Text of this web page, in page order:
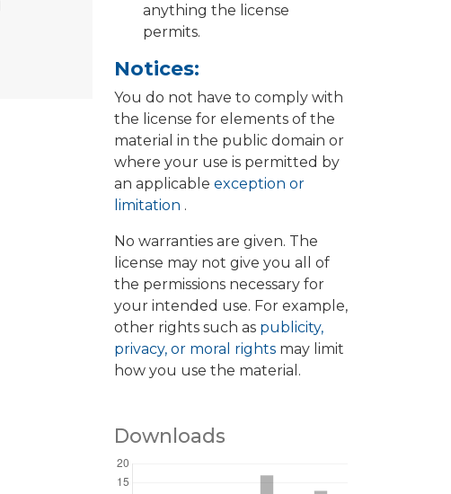
anything the license
permits.
Notices:
You do not have to comply with
the license for elements of the
material in the public domain or
where your use is permitted by
an applicable exception or
limitation .
No warranties are given. The
license may not give you all of
the permissions necessary for
your intended use. For example,
other rights such as publicity,
privacy, or moral rights may limit
how you use the material.
Downloads